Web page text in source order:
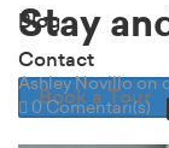
Blog
Contact
Book a Tour
Stay
Ashley Novillo on
0 Comentari(s)